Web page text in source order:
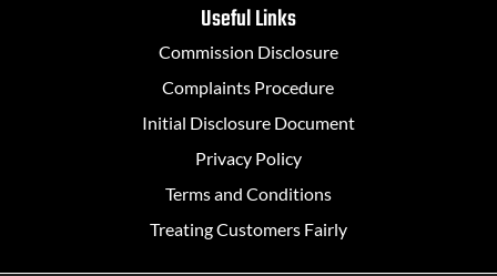
Useful Links
Commission Disclosure
Complaints Procedure
Initial Disclosure Document
Privacy Policy
Terms and Conditions
Treating Customers Fairly